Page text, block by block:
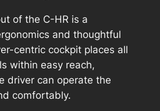
of the C-HR is a
and thoughtful
centric cockpit places all
within easy reach,
driver can operate the
comfortably.